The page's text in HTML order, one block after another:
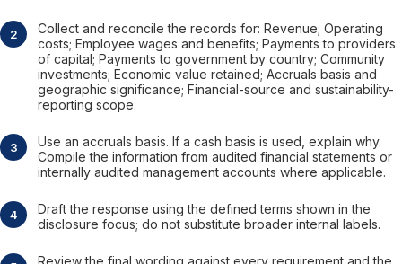
Collect and reconcile the records for: Revenue; Operating
costs; Employee wages and benefits; Payments to providers
of capital; Payments to government by country; Community
investments; Economic value retained; Accruals basis and
geographic significance; Financial-source and sustainability-
reporting scope.
Use an accruals basis. If a cash basis is used, explain why.
Compile the information from audited financial statements or
internally audited management accounts where applicable.
Draft the response using the defined terms shown in the
disclosure focus; do not substitute broader internal labels.
Review the final wording against every requirement and the